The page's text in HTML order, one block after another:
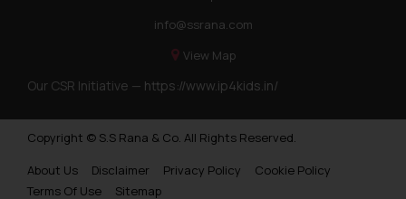
info@ssrana.com
View Map
Our CSR Initiative — https://www.ip4kids.in/
Copyright © S.S Rana & Co. All Rights Reserved.
About Us
Disclaimer Privacy Policy
Cookie Policy
Terms Of Use
Sitemap